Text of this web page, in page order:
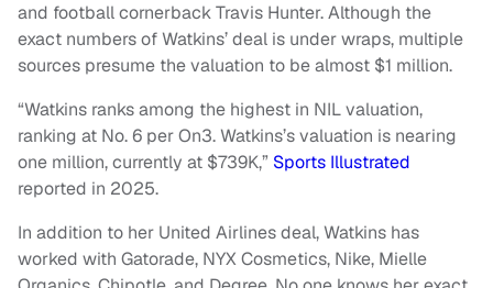
and football cornerback Travis Hunter. Although the
exact numbers of Watkins’ deal is under wraps, multiple
sources presume the valuation to be almost $1 million.
“Watkins ranks among the highest in NIL valuation,
ranking at No. 6 per On3. Watkins’s valuation is nearing
one million, currently at $739K,” Sports Illustrated
reported in 2025.
In addition to her United Airlines deal, Watkins has
worked with Gatorade, NYX Cosmetics, Nike, Mielle